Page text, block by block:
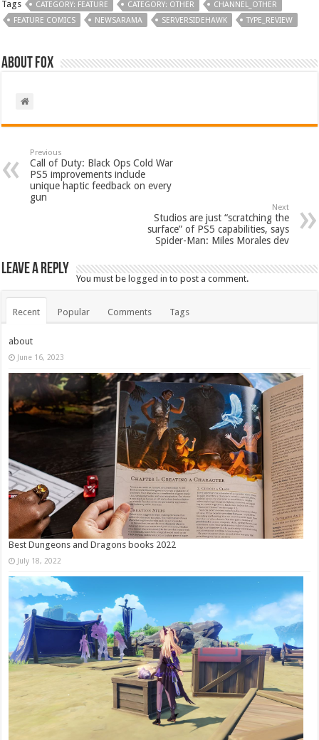
Tags CATEGORY: FEATURE CATEGORY: OTHER
CHANNEL_OTHER
FEATURE COMICS
NEWSARAMA SERVERSIDEHAWK TYPE_REVIEW
About Fox
Previous
Call of Duty: Black Ops Cold War
PS5 improvements include
unique haptic feedback on every
gun
Next
Studios are just “scratching the
surface” of PS5 capabilities, says
Spider-Man: Miles Morales dev
Leave a Reply
You must be logged in to post a comment.
Recent Popular Comments Tags
about
June 16, 2023
Best Dungeons and Dragons books 2022
July 18, 2022